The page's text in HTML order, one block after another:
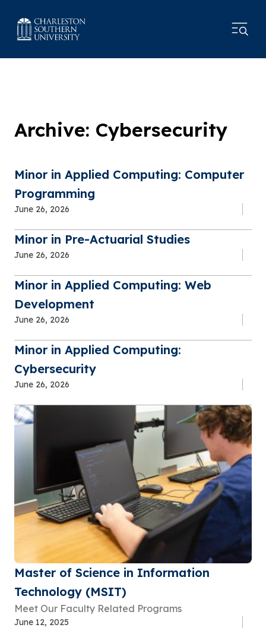
Archive: Cybersecurity
Minor in Applied Computing: Computer
Programming
June 26, 2026
Minor in Pre-Actuarial Studies
June 26, 2026
Minor in Applied Computing: Web
Development
June 26, 2026
Minor in Applied Computing:
Cybersecurity
June 26, 2026
Master of Science in Information
Technology (MSIT)
Meet Our Faculty Related Programs
June 12, 2025